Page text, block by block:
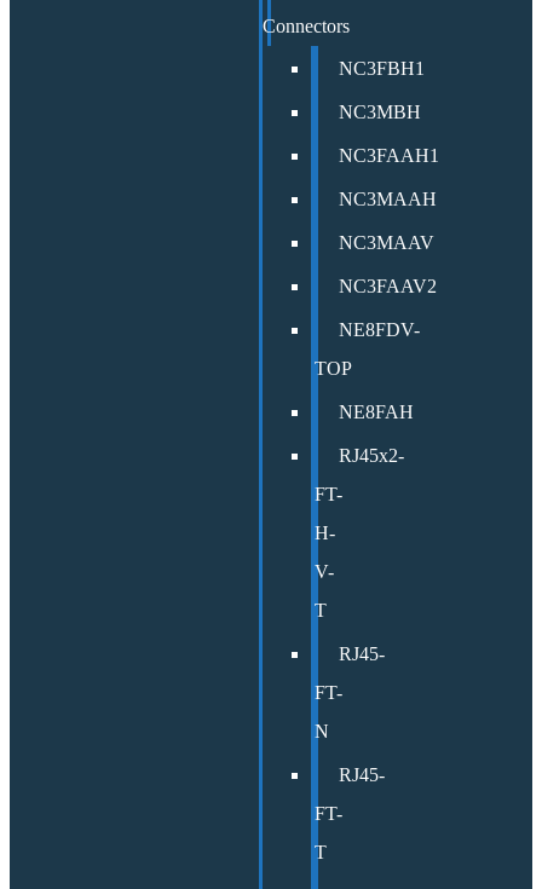
Connectors
NC3FBH1
NC3MBH
NC3FAAH1
NC3MAAH
NC3MAAV
NC3FAAV2
NE8FDV-
TOP
NE8FAH
RJ45x2-
FT-
H-
V-
T
RJ45-
FT-
N
RJ45-
FT-
T